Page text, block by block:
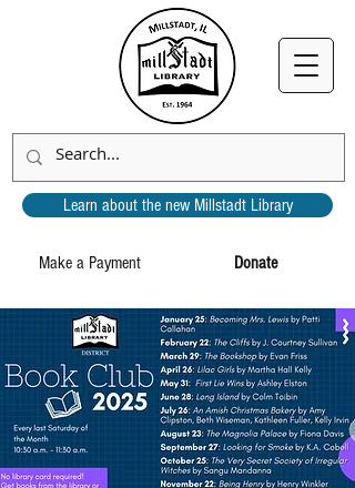
Donate
Make a Payment
Learn about the new Millstadt Library